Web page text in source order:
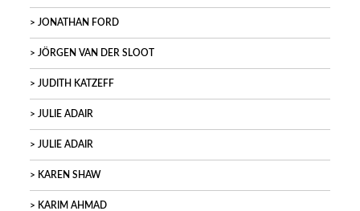
JONATHAN FORD
JÖRGEN VAN DER SLOOT
JUDITH KATZEFF
JULIE ADAIR
JULIE ADAIR
KAREN SHAW
KARIM AHMAD